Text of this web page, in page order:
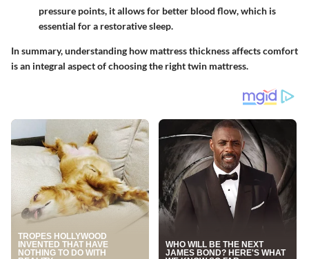
pressure points, it allows for better blood flow, which is
essential for a restorative sleep.
In summary, understanding how mattress thickness affects comfort
is an integral aspect of choosing the right twin mattress.